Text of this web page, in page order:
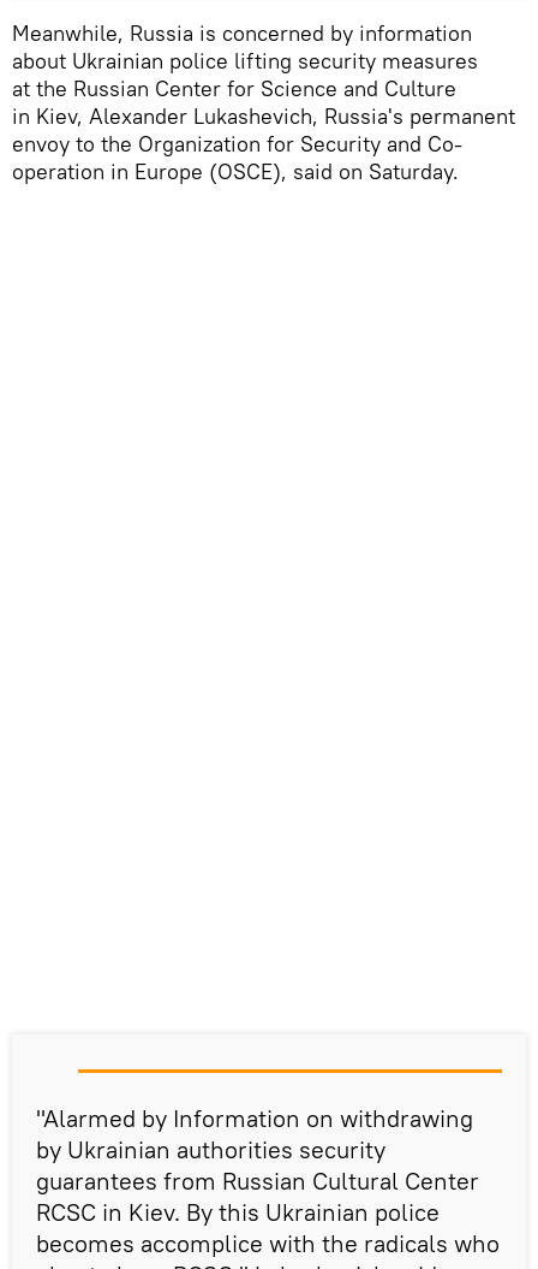
Meanwhile, Russia is concerned by information
about Ukrainian police lifting security measures
at the Russian Center for Science and Culture
in Kiev, Alexander Lukashevich, Russia's permanent
envoy to the Organization for Security and Co-
operation in Europe (OSCE), said on Saturday.
"Alarmed by Information on withdrawing
by Ukrainian authorities security
guarantees from Russian Cultural Center
RCSC in Kiev. By this Ukrainian police
becomes accomplice with the radicals who